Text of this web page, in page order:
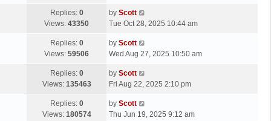
s
t
p
s
Replies: 0
Views: 43350
L
a
t
p
s
t
by Scott
Tue Oct 28, 2025 10:44 am
Replies: 0
Views: 59506
L
a
t
p
s
by Scott
Wed Aug 27, 2025 10:50 am
Replies: 0
Views: 135463
L
a
t
p
by Scott
Fri Aug 22, 2025 2:10 pm
Replies: 0
Views: 180574
L
a
by Scott
Thu Jun 19, 2025 9:12 am